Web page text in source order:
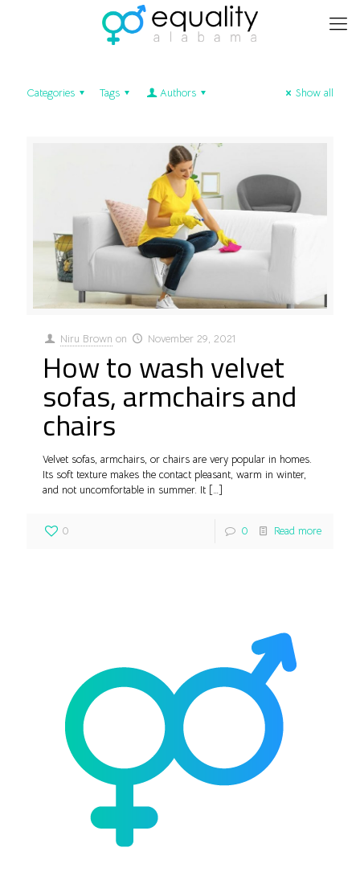
Categories Tags Authors Show all
Niru Brown on November 29, 2021
How to wash velvet
sofas, armchairs and
chairs
Velvet sofas, armchairs, or chairs are very popular in homes.
Its soft texture makes the contact pleasant, warm in winter,
and not uncomfortable in summer. It […]
0 0 Read more